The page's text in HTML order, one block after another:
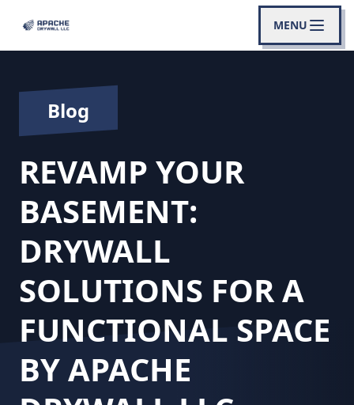
MENU
Blog
REVAMP YOUR
BASEMENT:
DRYWALL
SOLUTIONS FOR A
FUNCTIONAL SPACE
BY APACHE